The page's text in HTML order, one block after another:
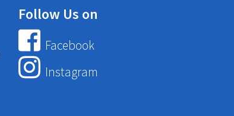
Follow Us on
Facebook
Instagram